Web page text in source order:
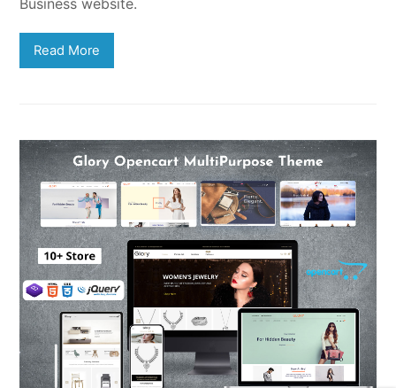
Read More